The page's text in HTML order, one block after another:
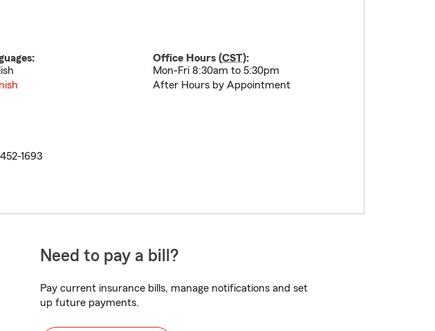
Office Hours (CST):
Mon-Fri 8:30am to 5:30pm
After Hours by Appointment
1693
Need to pay a bill?
Pay current insurance bills, manage notifications and set
up future payments.